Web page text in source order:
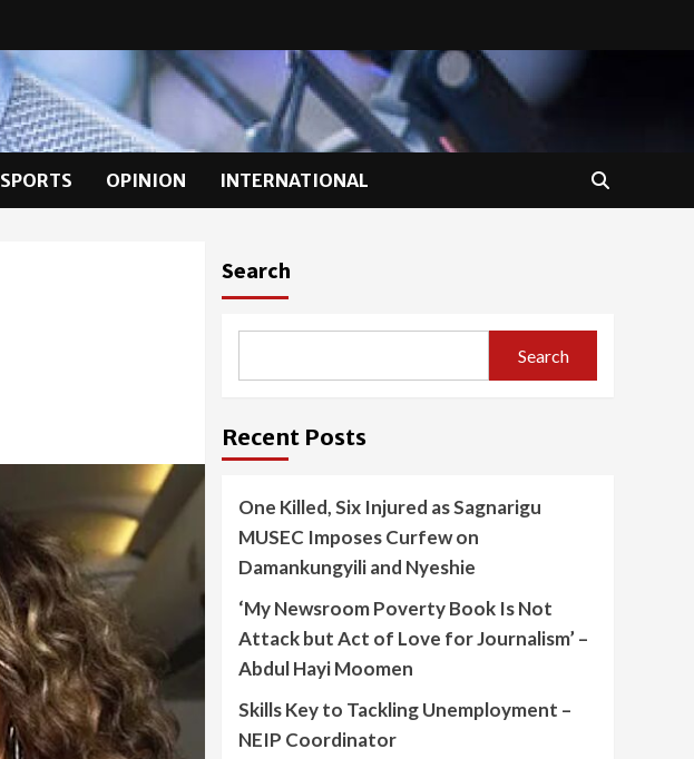
SPORTS OPINION INTERNATIONAL
Search
Search
Recent Posts
One Killed, Six Injured as Sagnarigu
MUSEC Imposes Curfew on
Damankungyili and Nyeshie
‘My Newsroom Poverty Book Is Not
Attack but Act of Love for Journalism’ –
Abdul Hayi Moomen
Skills Key to Tackling Unemployment –
NEIP Coordinator